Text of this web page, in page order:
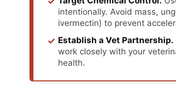
intentionally. Avoid mass,
ivermectin) to prevent
✓ Establish a Vet Partnership.
work closely with your
health.